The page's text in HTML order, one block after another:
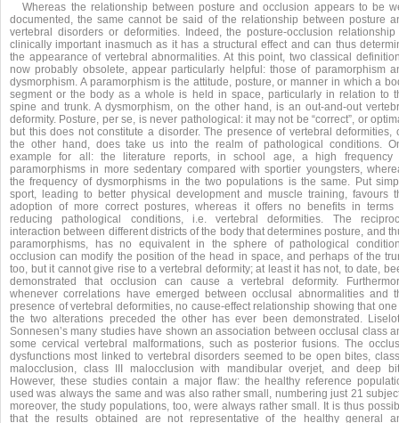
Whereas the relationship between posture and occlusion appears to be
documented, the same cannot be said of the relationship between posture
vertebral disorders or deformities. Indeed, the posture-occlusion
clinically important inasmuch as it has a structural effect and can thus
the appearance of vertebral abnormalities. At this point, two classical
now probably obsolete, appear particularly helpful: those of paramorphism
dysmorphism. A paramorphism is the attitude, posture, or manner in which a
segment or the body as a whole is held in space, particularly in relation to
spine and trunk. A dysmorphism, on the other hand, is an out-and-out
deformity. Posture, per se, is never pathological: it may not be “correct”, or
but this does not constitute a disorder. The presence of vertebral deformities,
the other hand, does take us into the realm of pathological conditions.
example for all: the literature reports, in school age, a high frequency
paramorphisms in more sedentary compared with sportier youngsters,
the frequency of dysmorphisms in the two populations is the same. Put
sport, leading to better physical development and muscle training, favours
adoption of more correct postures, whereas it offers no benefits in terms
reducing pathological conditions, i.e. vertebral deformities. The
interaction between different districts of the body that determines posture, and
paramorphisms, has no equivalent in the sphere of pathological
occlusion can modify the position of the head in space, and perhaps of the
too, but it cannot give rise to a vertebral deformity; at least it has not, to date,
demonstrated that occlusion can cause a vertebral deformity.
whenever correlations have emerged between occlusal abnormalities and
presence of vertebral deformities, no cause-effect relationship showing that one
the two alterations preceded the other has ever been demonstrated.
Sonnesen’s many studies have shown an association between occlusal class
some cervical vertebral malformations, such as posterior fusions. The
dysfunctions most linked to vertebral disorders seemed to be open bites,
malocclusion, class III malocclusion with mandibular overjet, and deep
However, these studies contain a major flaw: the healthy reference
used was always the same and was also rather small, numbering just 21
moreover, the study populations, too, were always rather small. It is thus
that the results obtained are not representative of the healthy general